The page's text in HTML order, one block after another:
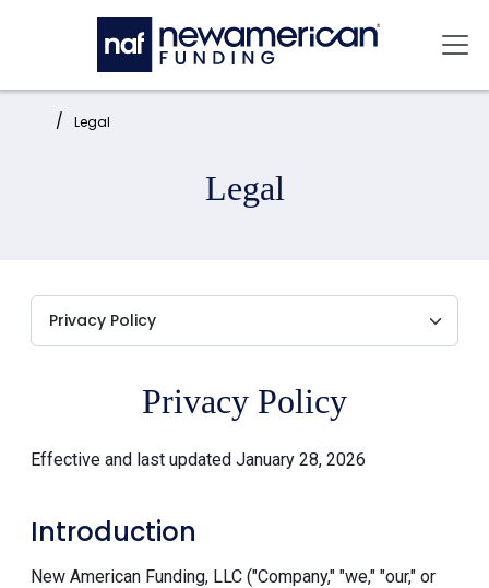
Skip to main content
Home: Legal
Legal
Privacy Policy
Effective and last updated January 28, 2026
Introduction
New American Funding, LLC ("Company," "we," "our," or